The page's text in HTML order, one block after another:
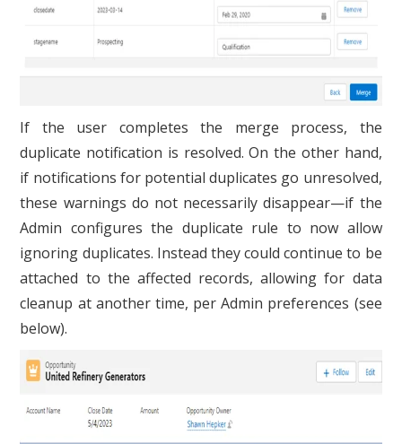
If the user completes the merge process, the
duplicate notification is resolved. On the other hand,
if notifications for potential duplicates go unresolved,
these warnings do not necessarily disappear—if the
Admin configures the duplicate rule to now allow
ignoring duplicates. Instead they could continue to be
attached to the affected records, allowing for data
cleanup at another time, per Admin preferences (see
below).